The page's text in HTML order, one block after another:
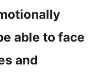
able to face
and